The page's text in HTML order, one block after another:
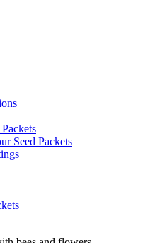
Seed Packets